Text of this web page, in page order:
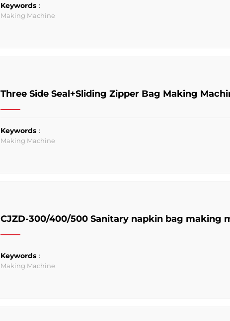
Keywords：
Making Machine
Three Side Seal+Sliding Zipper Bag Making
Keywords：
Making Machine
CJZD-300/400/500 Sanitary napkin bag making
Keywords：
Making Machine